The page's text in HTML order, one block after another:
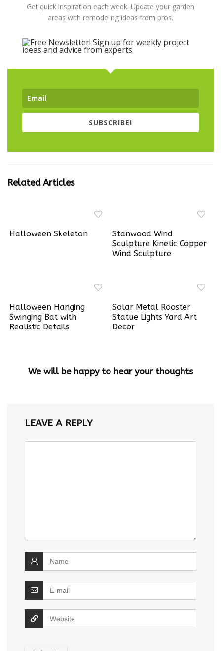
Get quick inspiration each week. Update your garden
areas with remodeling ideas from pros.
SUBSCRIBE!
Related Articles
Halloween Skeleton
Stanwood Wind
Sculpture Kinetic Copper
Wind Sculpture
Halloween Hanging
Swinging Bat with
Realistic Details
Solar Metal Rooster
Statue Lights Yard Art
Decor
We will be happy to hear your thoughts
LEAVE A REPLY